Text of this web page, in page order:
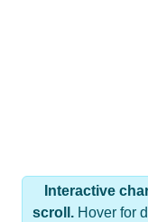
Interactive
scroll.Hover for